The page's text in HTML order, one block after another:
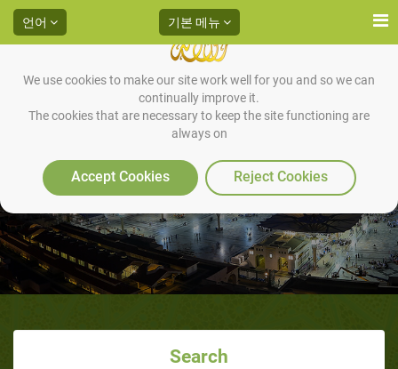
We use cookies to make our site work well for you and so we can
continually improve it.
The cookies that are necessary to keep the site functioning are
always on
Accept Cookies Reject Cookies
언어 기본 메뉴
Books
Search